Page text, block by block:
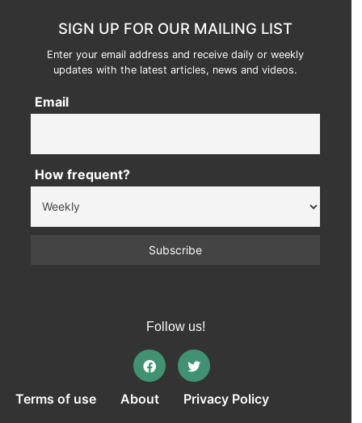
SIGN UP FOR OUR MAILING LIST
Enter your email address and receive daily or weekly
updates with the latest articles, news and videos.
Email
How frequent?
Follow us!
Terms of use About Privacy Policy